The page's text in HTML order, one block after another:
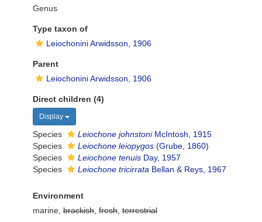
Genus
Type taxon of
Leiochonini Arwidsson, 1906
Parent
Leiochonini Arwidsson, 1906
Direct children (4)
Display
Species Leiochone johnstoniMcIntosh, 1915
Species
Leiochone leiopygos (Grube, 1860)
Species
Leiochone tenuis Day, 1957
Species
Leiochone tricirrata Bellan & Reys, 1967
Environment
marine, brackish fresh terrestrial